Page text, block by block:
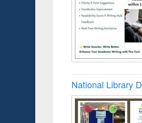
National Library